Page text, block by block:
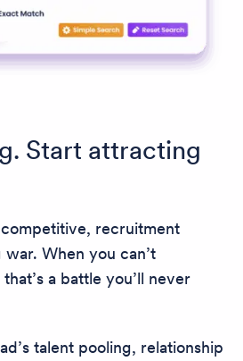
Start attracting
recruitment
When you can’t
a battle you’ll never
talent pooling, relationship